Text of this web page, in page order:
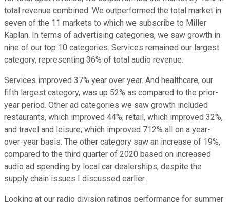
total revenue combined. We outperformed the total market in
seven of the 11 markets to which we subscribe to Miller
Kaplan. In terms of advertising categories, we saw growth in
nine of our top 10 categories. Services remained our largest
category, representing 36% of total audio revenue.
Services improved 37% year over year. And healthcare, our
fifth largest category, was up 52% as compared to the prior-
year period. Other ad categories we saw growth included
restaurants, which improved 44%; retail, which improved 32%,
and travel and leisure, which improved 712% all on a year-
over-year basis. The other category saw an increase of 19%,
compared to the third quarter of 2020 based on increased
audio ad spending by local car dealerships, despite the
supply chain issues I discussed earlier.
Looking at our radio division ratings performance for summer